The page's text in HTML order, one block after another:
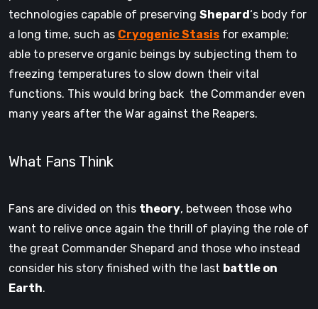
technologies capable of preserving Shepard‘s body for
a long time, such as Cryogenic Stasis for example;
able to preserve organic beings by subjecting them to
freezing temperatures to slow down their vital
functions. This would bring back the Commander even
many years after the War against the Reapers.
What Fans Think
Fans are divided on this theory, between those who
want to relive once again the thrill of playing the role of
the great Commander Shepard and those who instead
consider his story finished with the last battle on
Earth.